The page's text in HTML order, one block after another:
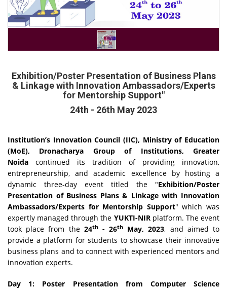
Exhibition/Poster Presentation of Business Plans
& Linkage with Innovation Ambassadors/Experts
for Mentorship Support"
24th - 26th May 2023
Institution’s Innovation Council (IIC), Ministry of Education
(MoE),
Dronacharya Group of Institutions, Greater
Noida continued its tradition of providing innovation,
entrepreneurship, and academic excellence by hosting a
dynamic three-day event titled the "Exhibition/Poster
Presentation of Business Plans & Linkage with Innovation
Ambassadors/Experts for Mentorship Support" which was
expertly managed through the YUKTI-NIRplatform. The event
took place from the24th- 26th May, 2023, and aimed to
provide a platform for students to showcase their innovative
business plans and to connect with experienced mentors and
innovation experts.
Day 1: Poster Presentation from Computer Science